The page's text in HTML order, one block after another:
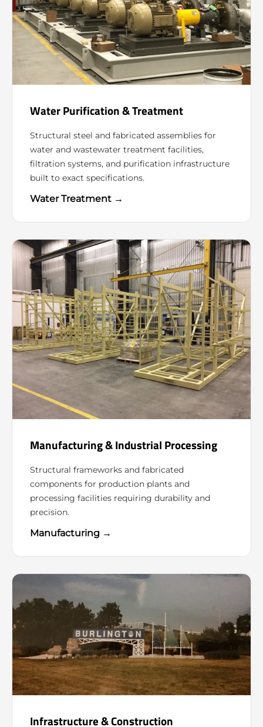
Water Purification & Treatment
Structural steel and fabricated assemblies for
water and wastewater treatment facilities,
filtration systems, and purification infrastructure
built to exact specifications.
Water Treatment →
Manufacturing & Industrial Processing
Structural frameworks and fabricated
components for production plants and
processing facilities requiring durability and
precision.
Manufacturing →
Infrastructure & Construction